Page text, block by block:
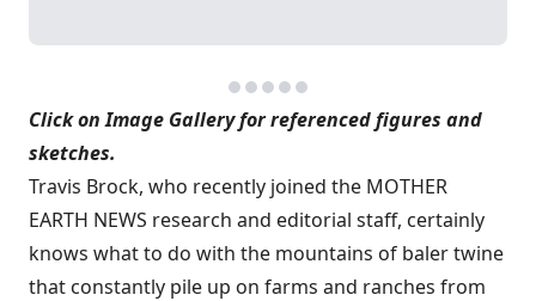
Click on Image Gallery for referenced figures and
sketches.
Travis Brock, who recently joined the MOTHER
EARTH NEWS research and editorial staff, certainly
knows what to do with the mountains of baler twine
that constantly pile up on farms and ranches from